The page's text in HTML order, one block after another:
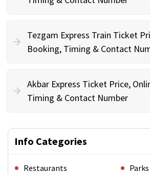
Tezgam Express Train Ticket
Booking, Timing & Contact
Akbar Express Ticket Price,
Timing & Contact Number
Info Categories
Restaurants
Parks